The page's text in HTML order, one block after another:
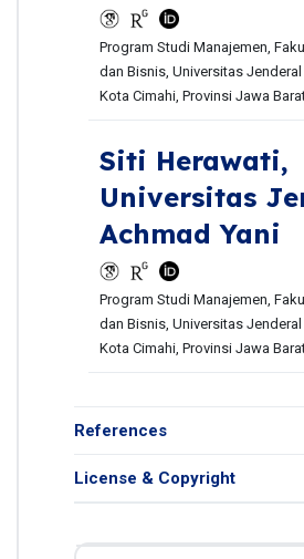
Program Studi Manajemen,
dan Bisnis, Universitas
Kota Cimahi, Provinsi Jawa
Siti Herawati,
Universitas
Achmad Yani
Program Studi Manajemen,
dan Bisnis, Universitas
Kota Cimahi, Provinsi Jawa
References
License & Copyright